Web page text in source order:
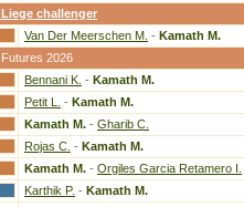
Liege challenger
Van Der Meerschen M. - Kamath M.
Futures 2026
Bennani K. - Kamath M.
Petit L. - Kamath M.
Kamath M. - Gharib C.
Rojas C. - Kamath M.
Kamath M. - Orgiles Garcia Retamero I.
Karthik P. - Kamath M.